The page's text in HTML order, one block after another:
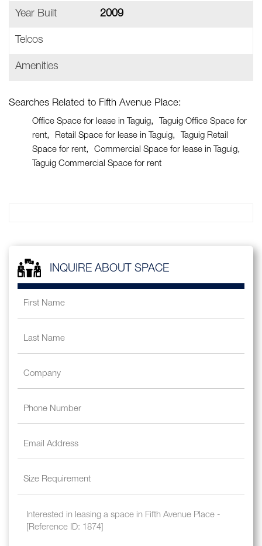
Year Built 2009
Telcos
Amenities
Searches Related to Fifth Avenue Place:
Office Space for lease in Taguig
Taguig Office Space for
rent
Retail Space for lease in Taguig
Taguig Retail
Space for rent
Commercial Space for lease in Taguig
Taguig Commercial Space for rent
INQUIRE ABOUT SPACE